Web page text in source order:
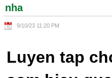
nha
9/10/23 11:20 PM
Luyen tap